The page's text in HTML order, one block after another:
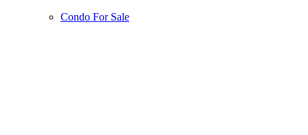
Condo For Sale